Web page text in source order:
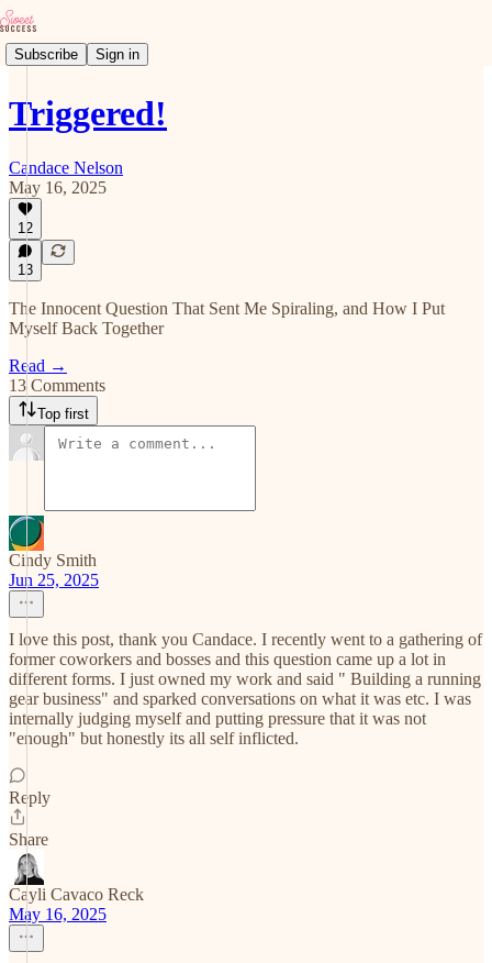
Subscribe Sign in
Triggered!
Candace Nelson
May 16, 2025
12
13
The Innocent Question That Sent Me Spiraling, and How I Put
Myself Back Together
Read →
13 Comments
Top first
Cindy Smith
Jun 25, 2025
I love this post, thank you Candace. I recently went to a gathering of
former coworkers and bosses and this question came up a lot in
different forms. I just owned my work and said " Building a running
gear business" and sparked conversations on what it was etc. I was
internally judging myself and putting pressure that it was not
"enough" but honestly its all self inflicted.
Reply
Share
Cayli Cavaco Reck
May 16, 2025